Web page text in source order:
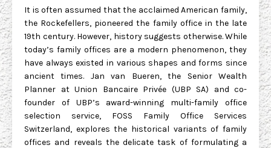
It is often assumed that the acclaimed American family,
the Rockefellers, pioneered the family office in the late
19th century. However, history suggests otherwise. While
today’s family offices are a modern phenomenon, they
have always existed in various shapes and forms since
ancient times. Jan van Bueren, the Senior Wealth
Planner at Union Bancaire Privée (UBP SA) and co-
founder of UBP’s award-winning multi-family office
selection service, FOSS Family Office Services
Switzerland, explores the historical variants of family
offices and reveals the delicate task of formulating a